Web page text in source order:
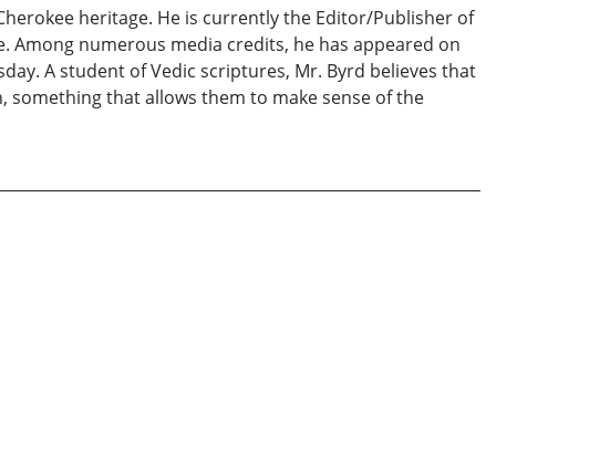
heritage. He is currently the Editor/Publisher of
numerous media credits, he has appeared on
A student of Vedic scriptures, Mr. Byrd believes that
that allows them to make sense of the